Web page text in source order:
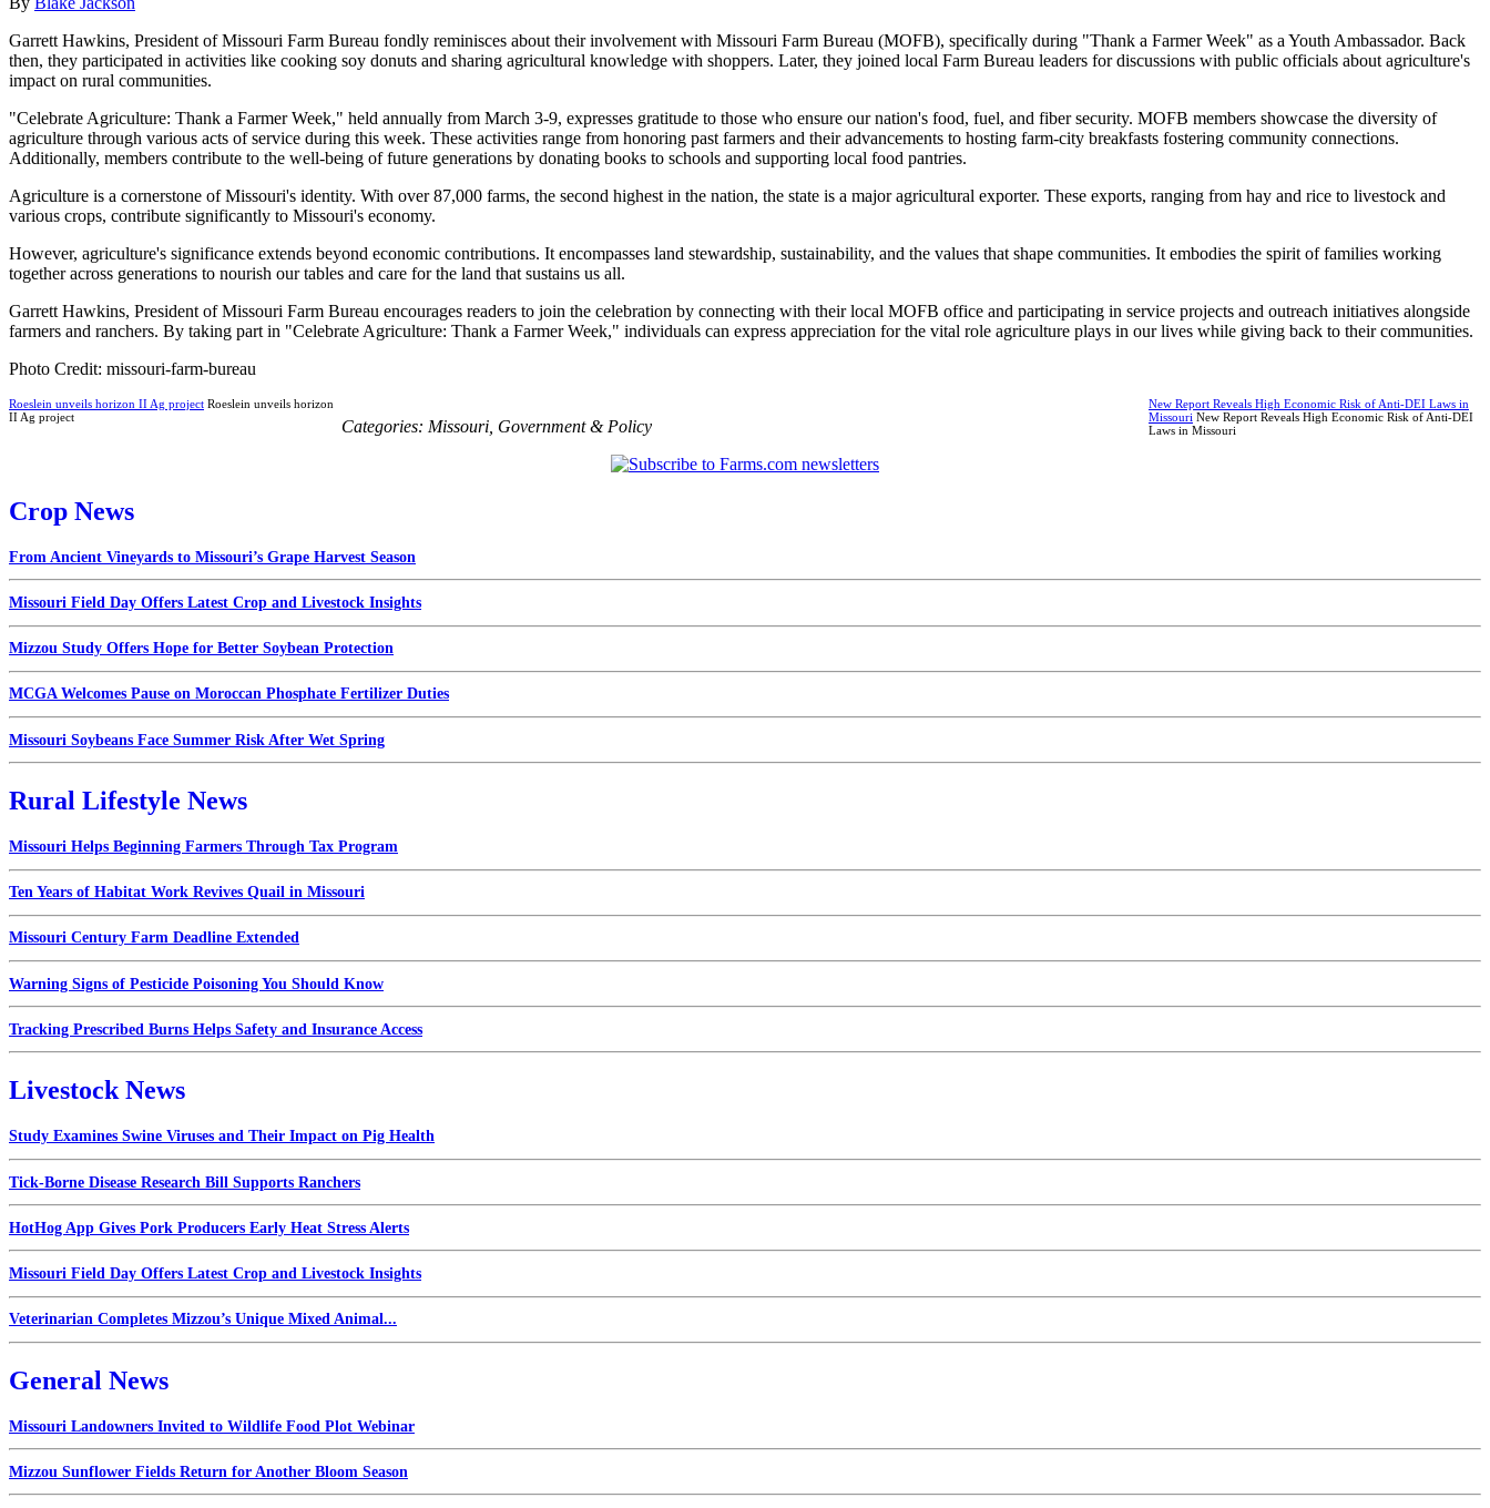
Garrett Hawkins, President of Missouri Farm Bureau fondly reminisces about their involvement with Missouri Farm Bureau (MOFB), specifically during "Thank a Farmer Week" as a Youth Ambassador. Back
then, they participated in activities like cooking soy donuts and sharing agricultural knowledge with shoppers. Later, they joined local Farm Bureau leaders for discussions with public officials about agriculture's
impact on rural communities.
"Celebrate Agriculture: Thank a Farmer Week," held annually from March 3-9, expresses gratitude to those who ensure our nation's food, fuel, and fiber security. MOFB members showcase the diversity of
agriculture through various acts of service during this week. These activities range from honoring past farmers and their advancements to hosting farm-city breakfasts fostering community connections.
Additionally, members contribute to the well-being of future generations by donating books to schools and supporting local food pantries.
Agriculture is a cornerstone of Missouri's identity. With over 87,000 farms, the second highest in the nation, the state is a major agricultural exporter. These exports, ranging from hay and rice to livestock and
various crops, contribute significantly to Missouri's economy.
However, agriculture's significance extends beyond economic contributions. It encompasses land stewardship, sustainability, and the values that shape communities. It embodies the spirit of families working
together across generations to nourish our tables and care for the land that sustains us all.
Garrett Hawkins, President of Missouri Farm Bureau encourages readers to join the celebration by connecting with their local MOFB office and participating in service projects and outreach initiatives alongside
farmers and ranchers. By taking part in "Celebrate Agriculture: Thank a Farmer Week," individuals can express appreciation for the vital role agriculture plays in our lives while giving back to their communities.
Photo Credit: missouri-farm-bureau
Roeslein unveils horizon II Ag project Roeslein unveils horizon
II Ag project
New Report Reveals High Economic Risk of Anti-DEI Laws in
Missouri New Report Reveals High Economic Risk of Anti-DEI
Laws in Missouri
Categories: Missouri Government & Policy
Crop News
From Ancient Vineyards to Missouri’s Grape Harvest Season
Missouri Field Day Offers Latest Crop and Livestock Insights
Mizzou Study Offers Hope for Better Soybean Protection
MCGA Welcomes Pause on Moroccan Phosphate Fertilizer Duties
Missouri Soybeans Face Summer Risk After Wet Spring
Rural Lifestyle News
Missouri Helps Beginning Farmers Through Tax Program
Ten Years of Habitat Work Revives Quail in Missouri
Missouri Century Farm Deadline Extended
Warning Signs of Pesticide Poisoning You Should Know
Tracking Prescribed Burns Helps Safety and Insurance Access
Livestock News
Study Examines Swine Viruses and Their Impact on Pig Health
Tick-Borne Disease Research Bill Supports Ranchers
HotHog App Gives Pork Producers Early Heat Stress Alerts
Missouri Field Day Offers Latest Crop and Livestock Insights
Veterinarian Completes Mizzou’s Unique Mixed Animal...
General News
Missouri Landowners Invited to Wildlife Food Plot Webinar
Mizzou Sunflower Fields Return for Another Bloom Season